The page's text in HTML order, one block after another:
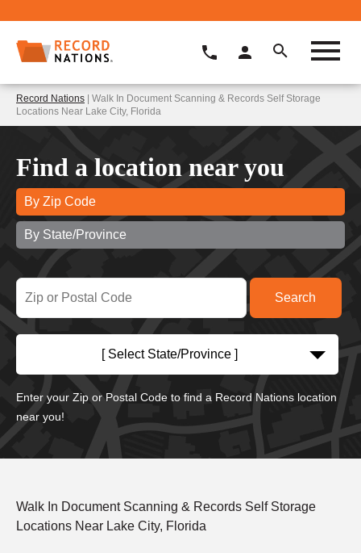
Record Nations | Walk In Document Scanning & Records Self Storage
Locations Near Lake City, Florida
Find a location near you
By Zip Code
By State/Province
[ Select State/Province ]
Enter your Zip or Postal Code to find a Record Nations location
near you!
Walk In Document Scanning & Records Self Storage
Locations Near Lake City, Florida